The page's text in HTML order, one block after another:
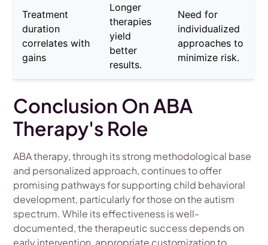
Treatment
duration
correlates with
gains
Longer
therapies
yield
better
results.
Need for
individualized
approaches to
minimize risk.
Conclusion On ABA
Therapy's Role
ABA therapy, through its strong methodological base
and personalized approach, continues to offer
promising pathways for supporting child behavioral
development, particularly for those on the autism
spectrum. While its effectiveness is well-
documented, the therapeutic success depends on
early intervention, appropriate customization to